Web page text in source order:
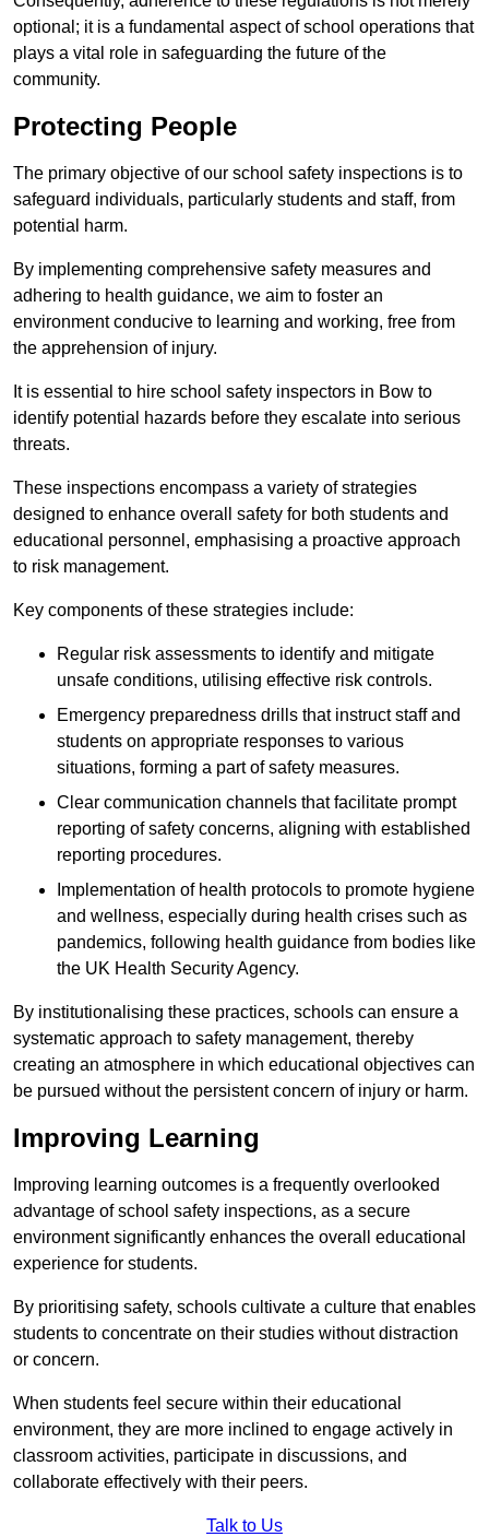
optional; it is a fundamental aspect of school operations that
plays a vital role in safeguarding the future of the
community.
Protecting People
The primary objective of our school safety inspections is to
safeguard individuals, particularly students and staff, from
potential harm.
By implementing comprehensive safety measures and
adhering to health guidance, we aim to foster an
environment conducive to learning and working, free from
the apprehension of injury.
It is essential to hire school safety inspectors in Bow to
identify potential hazards before they escalate into serious
threats.
These inspections encompass a variety of strategies
designed to enhance overall safety for both students and
educational personnel, emphasising a proactive approach
to risk management.
Key components of these strategies include:
Regular risk assessments to identify and mitigate
unsafe conditions, utilising effective risk controls.
Emergency preparedness drills that instruct staff and
students on appropriate responses to various
situations, forming a part of safety measures.
Clear communication channels that facilitate prompt
reporting of safety concerns, aligning with established
reporting procedures.
Implementation of health protocols to promote hygiene
and wellness, especially during health crises such as
pandemics, following health guidance from bodies like
the UK Health Security Agency.
By institutionalising these practices, schools can ensure a
systematic approach to safety management, thereby
creating an atmosphere in which educational objectives can
be pursued without the persistent concern of injury or harm.
Improving Learning
Improving learning outcomes is a frequently overlooked
advantage of school safety inspections, as a secure
environment significantly enhances the overall educational
experience for students.
By prioritising safety, schools cultivate a culture that enables
students to concentrate on their studies without distraction
or concern.
When students feel secure within their educational
environment, they are more inclined to engage actively in
classroom activities, participate in discussions, and
collaborate effectively with their peers.
Talk to Us